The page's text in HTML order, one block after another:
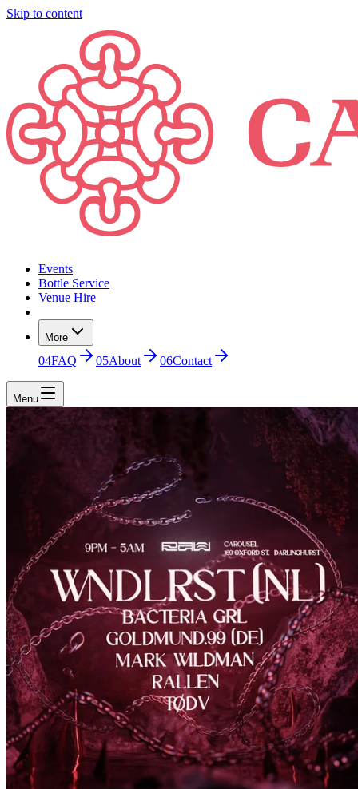
Skip to content
Events
Bottle Service
Venue Hire
More
04FAQ 05About 06Contact
Menu